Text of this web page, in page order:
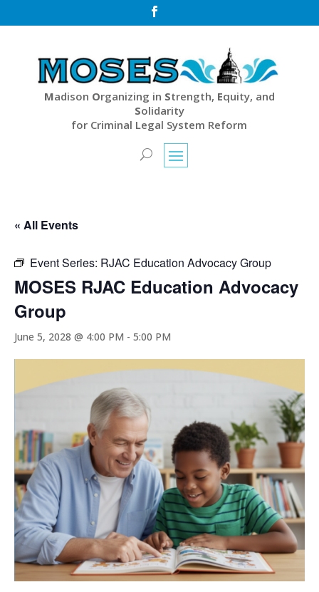

Madison Organizing in Strength, Equity, and
Solidarity
for Criminal Legal System Reform
« All Events
Event Series: RJAC Education Advocacy Group
MOSES RJAC Education Advocacy
Group
June 5, 2028 @ 4:00 PM - 5:00 PM